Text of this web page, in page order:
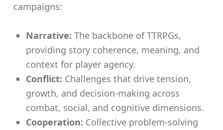
campaigns:
Narrative: The backbone of TTRPGs,
providing story coherence, meaning, and
context for player agency.
Conflict: Challenges that drive tension,
growth, and decision-making across
combat, social, and cognitive dimensions.
Cooperation: Collective problem-solving